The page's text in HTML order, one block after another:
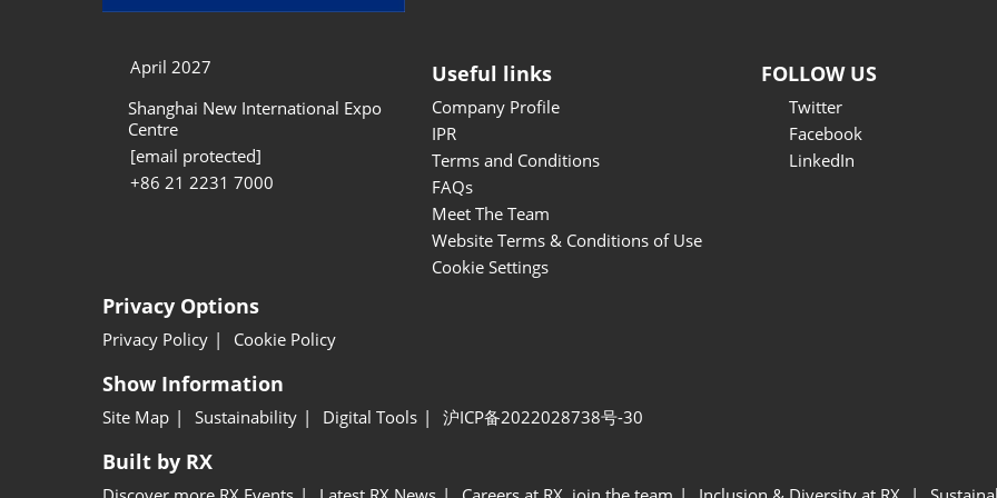
April 2027
Shanghai New International Expo
Centre
[email protected]
+86 21 2231 7000
Useful links
Company Profile
IPR
Terms and Conditions
FAQs
Meet The Team
Website Terms & Conditions of Use
Cookie Settings
FOLLOW US
Twitter
Facebook
LinkedIn
Privacy Options
Privacy Policy Cookie Policy
Show Information
Site Map Sustainability Digital Tools 沪ICP备2022028738号-30
Built by RX